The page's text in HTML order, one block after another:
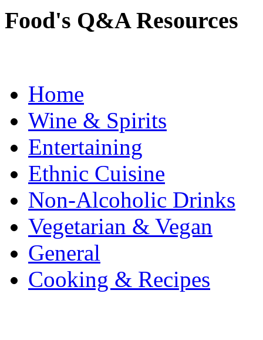
Food's Q&A Resources
Home
Wine & Spirits
Entertaining
Ethnic Cuisine
Non-Alcoholic Drinks
Vegetarian & Vegan
General
Cooking & Recipes